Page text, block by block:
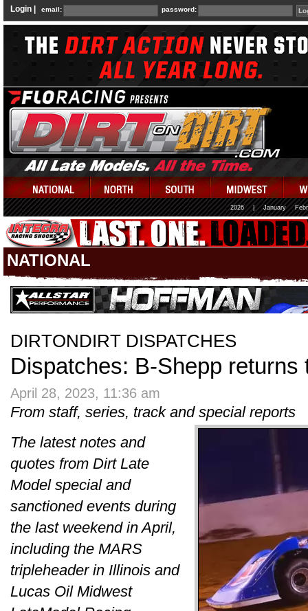
Login | email: password:
2026 January
NATIONAL
DIRTONDIRT DISPATCHES
Dispatches: B-Shepp returns
April 28, 2023, 11:36 am
From staff, series, track and special reports
The latest notes and
quotes from Dirt Late
Model special and
sanctioned events during
the last weekend in April,
including the MARS
tripleheader in Illinois and
Lucas Oil Midwest